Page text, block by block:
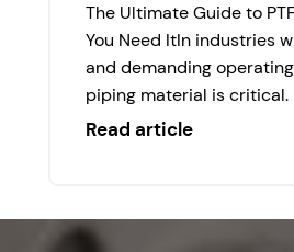
The Ultimate Guide to
You Need ItIn industries
and demanding
piping material is critical.
Read article